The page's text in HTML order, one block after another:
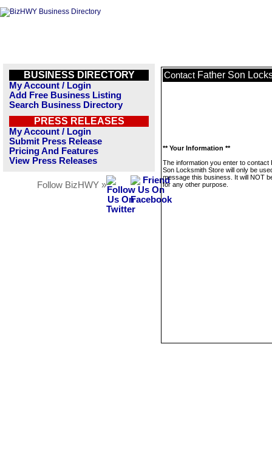
BUSINESS DIRECTORY
My Account / Login
Add Free Business Listing
Search Business Directory
PRESS RELEASES
My Account / Login
Submit Press Release
Pricing And Features
View Press Releases
Follow BizHWY »
Contact Father Son
** Your Information **
The information you enter to contact
Son Locksmith Store will only be
message this business. It will NOT
for any other purpose.